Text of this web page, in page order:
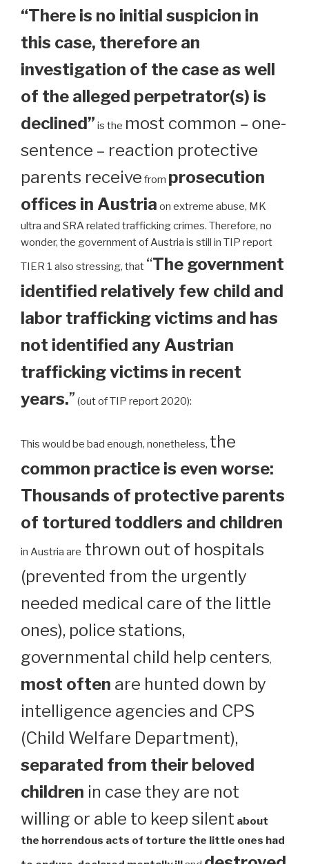
“There is no initial suspicion in
this case, therefore an
investigation of the case as well
of the alleged perpetrator(s) is
declined” is the most common – one-
sentence – reaction protective
parents receive from prosecution
offices in Austria on extreme abuse, MK
ultra and SRA related trafficking crimes. Therefore, no
wonder, the government of Austria is still in TIP report
TIER 1 also stressing, that “The government
identified relatively few child and
labor trafficking victims and has
not identified any Austrian
trafficking victims in recent
years.” (out of TIP report 2020):
This would be bad enough, nonetheless, the
common practice is even worse:
Thousands of protective parents
of tortured toddlers and children
in Austria are thrown out of hospitals
(prevented from the urgently
needed medical care of the little
ones), police stations,
governmental child help centers,
most often are hunted down by
intelligence agencies and CPS
(Child Welfare Department),
separated from their beloved
children in case they are not
willing or able to keep silent about
the horrendous acts of torture the little ones had